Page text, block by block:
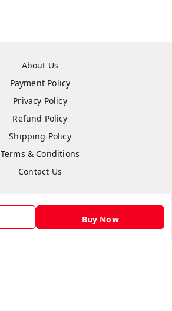
Buy Now
About Us
Payment Policy
Privacy Policy
Refund Policy
Shipping Policy
Terms & Conditions
Contact Us